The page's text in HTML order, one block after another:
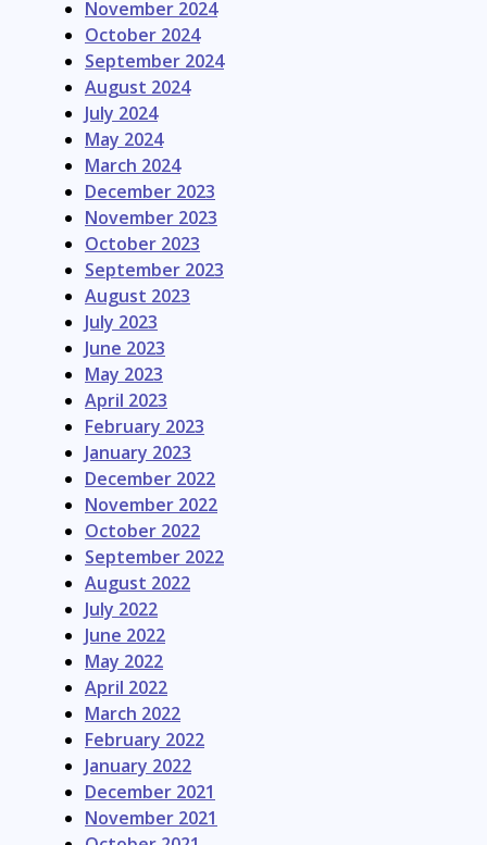
November 2024
October 2024
September 2024
August 2024
July 2024
May 2024
March 2024
December 2023
November 2023
October 2023
September 2023
August 2023
July 2023
June 2023
May 2023
April 2023
February 2023
January 2023
December 2022
November 2022
October 2022
September 2022
August 2022
July 2022
June 2022
May 2022
April 2022
March 2022
February 2022
January 2022
December 2021
November 2021